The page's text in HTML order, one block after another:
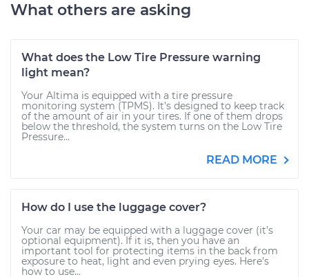
What others are asking
What does the Low Tire Pressure warning
light mean?
Your Altima is equipped with a tire pressure
monitoring system (TPMS). It’s designed to keep track
of the amount of air in your tires. If one of them drops
below the threshold, the system turns on the Low Tire
Pressure...
READ MORE
How do I use the luggage cover?
Your car may be equipped with a luggage cover (it’s
optional equipment). If it is, then you have an
important tool for protecting items in the back from
exposure to heat, light and even prying eyes. Here’s
how to use...